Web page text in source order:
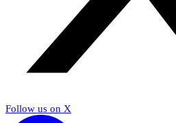
Follow us on X